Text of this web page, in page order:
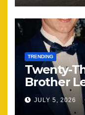
TRENDING
Twenty-
Brother
Changed
JULY 5, 2026